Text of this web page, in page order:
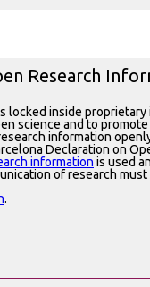
Research
locked inside
science and to
information
Declaration on
information is used
of research
.